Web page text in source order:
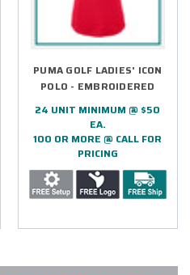
PUMA GOLF LADIES' ICON
POLO - EMBROIDERED
24 UNIT MINIMUM @ $50
EA.
100 OR MORE @ CALL FOR
PRICING